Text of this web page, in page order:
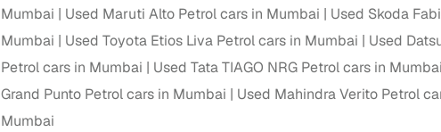
Mumbai
Used Maruti Alto Petrol cars in Mumbai Used Skoda
Mumbai
Used Toyota Etios Liva Petrol cars in Mumbai Used
Petrol cars in Mumbai
Used Tata TIAGO NRG Petrol cars in Mumbai
Grand Punto Petrol cars in Mumbai
Used Mahindra Verito Petrol
Mumbai